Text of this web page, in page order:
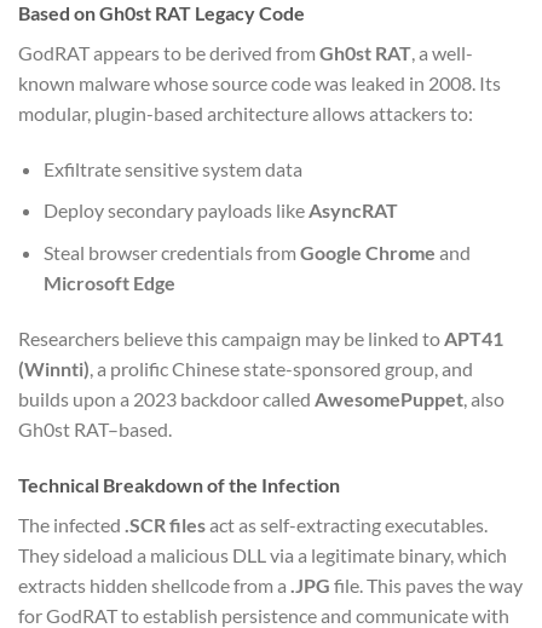
Based on Gh0st RAT Legacy Code
GodRAT appears to be derived from Gh0st RAT, a well-
known malware whose source code was leaked in 2008. Its
modular, plugin-based architecture allows attackers to:
Exfiltrate sensitive system data
Deploy secondary payloads likeAsyncRAT
Steal browser credentials from Google Chrome and
Microsoft Edge
Researchers believe this campaign may be linked toAPT41
(Winnti), a prolific Chinese state-sponsored group, and
builds upon a 2023 backdoor called AwesomePuppet, also
Gh0st RAT–based.
Technical Breakdown of the Infection
The infected .SCR filesact as self-extracting executables.
They sideload a malicious DLL via a legitimate binary, which
extracts hidden shellcode from a .JPG file. This paves the way
for GodRAT to establish persistence and communicate with